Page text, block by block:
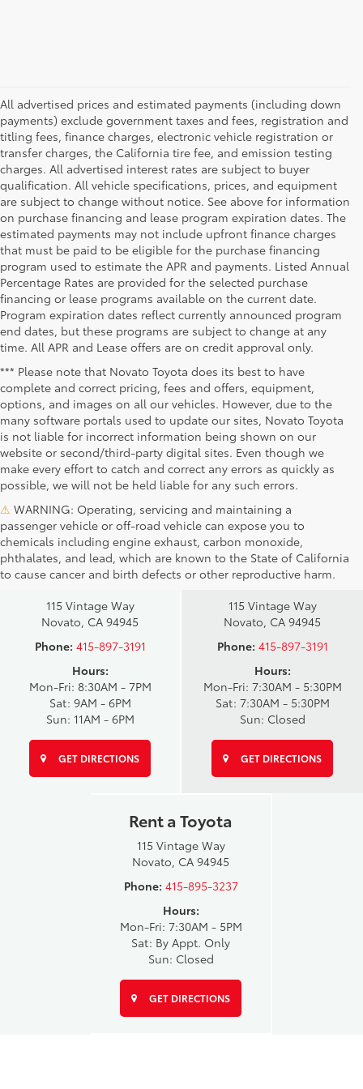
All advertised prices and estimated payments (including down
payments) exclude government taxes and fees, registration and
titling fees, finance charges, electronic vehicle registration or
transfer charges, the California tire fee, and emission testing
charges. All advertised interest rates are subject to buyer
qualification. All vehicle specifications, prices, and equipment
are subject to change without notice. See above for information
on purchase financing and lease program expiration dates. The
estimated payments may not include upfront finance charges
that must be paid to be eligible for the purchase financing
program used to estimate the APR and payments. Listed Annual
Percentage Rates are provided for the selected purchase
financing or lease programs available on the current date.
Program expiration dates reflect currently announced program
end dates, but these programs are subject to change at any
time. All APR and Lease offers are on credit approval only.
*** Please note that Novato Toyota does its best to have
complete and correct pricing, fees and offers, equipment,
options, and images on all our vehicles. However, due to the
many software portals used to update our sites, Novato Toyota
is not liable for incorrect information being shown on our
website or second/third-party digital sites. Even though we
make every effort to catch and correct any errors as quickly as
possible, we will not be held liable for any such errors.
⚠ WARNING: Operating, servicing and maintaining a
passenger vehicle or off-road vehicle can expose you to
chemicals including engine exhaust, carbon monoxide,
phthalates, and lead, which are known to the State of California
to cause cancer and birth defects or other reproductive harm.
Novato Toyota
Sales
115 Vintage Way
Novato, CA 94945
Phone: 415-897-3191
Hours:
Mon-Fri: 8:30AM - 7PM
Sat: 9AM - 6PM
Sun: 11AM - 6PM
GET DIRECTIONS
Novato Certified
Service Center
115 Vintage Way
Novato, CA 94945
Phone: 415-897-3191
Hours:
Mon-Fri: 7:30AM - 5:30PM
Sat: 7:30AM - 5:30PM
Sun: Closed
GET DIRECTIONS
Rent a Toyota
115 Vintage Way
Novato, CA 94945
Phone: 415-895-3237
Hours:
Mon-Fri: 7:30AM - 5PM
Sat: By Appt. Only
Sun: Closed
GET DIRECTIONS